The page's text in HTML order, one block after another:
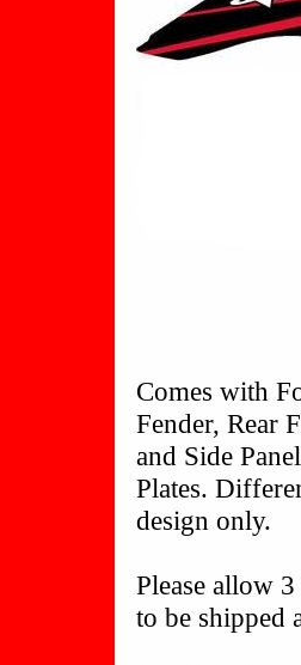
Comes with
Fender, Rear
and Side
Plates.
design only.
Please allow
to be shipped